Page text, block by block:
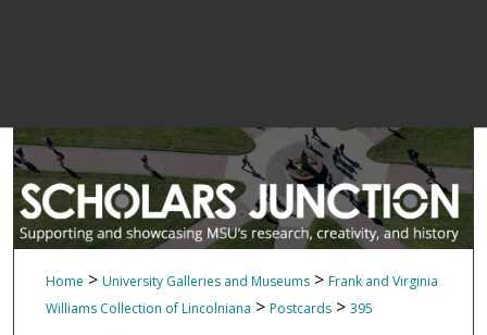
Home > University Galleries and Museums > Frank and Virginia
Williams Collection of Lincolniana > Postcards > 395